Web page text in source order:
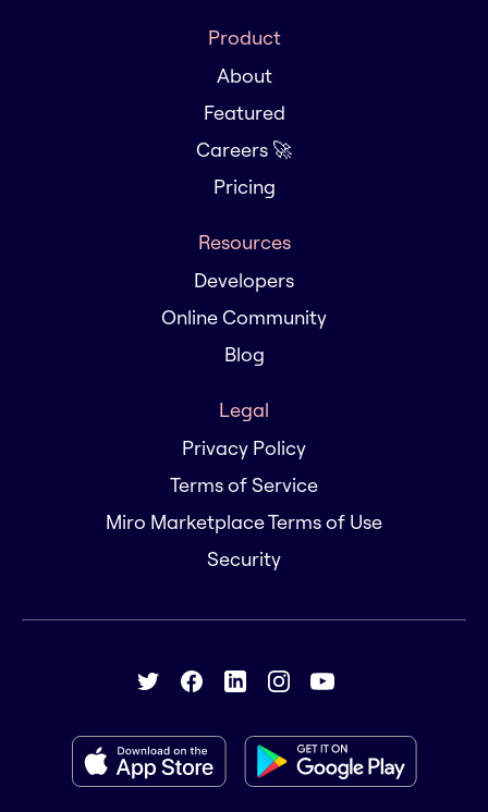
Product
About
Featured
Careers 🚀
Pricing
Resources
Developers
Online Community
Blog
Legal
Privacy Policy
Terms of Service
Miro Marketplace Terms of Use
Security